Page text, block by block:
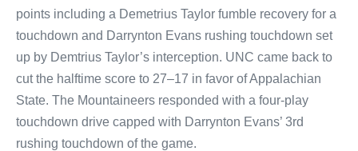
points including a Demetrius Taylor fumble recovery for a
touchdown and Darrynton Evans rushing touchdown set
up by Demtrius Taylor’s interception. UNC came back to
cut the halftime score to 27–17 in favor of Appalachian
State. The Mountaineers responded with a four-play
touchdown drive capped with Darrynton Evans’ 3rd
rushing touchdown of the game.